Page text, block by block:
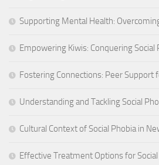
Supporting Mental Health:
Empowering Kiwis: Conquering Social
Fostering Connections: Peer Support
Understanding and Tackling Social
Cultural Context of Social Phobia in
Effective Treatment Options for